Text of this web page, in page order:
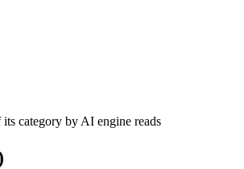
category by AI engine reads